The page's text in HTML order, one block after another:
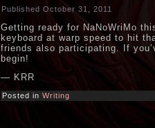
Published October 31, 2011
Getting ready for NaNoWriMo
keyboard at warp speed to hit
friends also participating. If
begin!
— KRR
Posted in Writing